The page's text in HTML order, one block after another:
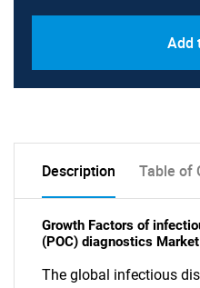
Add
Description Table of
Growth Factors of
(POC) diagnostics Market
The global infectious